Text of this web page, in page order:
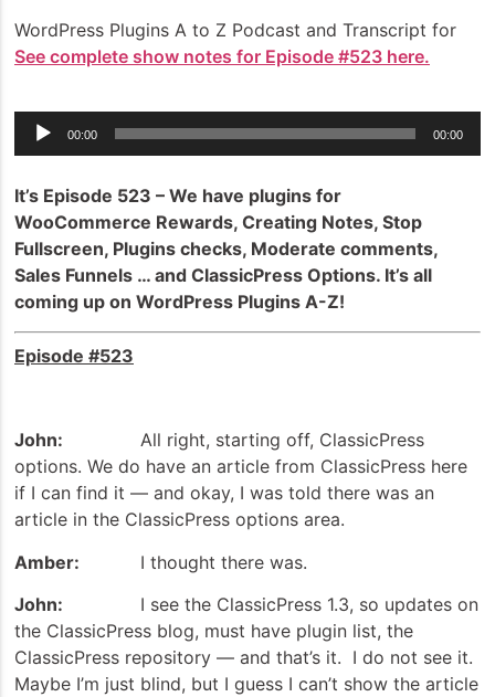
WordPress Plugins A to Z Podcast and Transcript for
See complete show notes for Episode #523 here.
Audio
Player
00:00 00:00
It’s Episode 523 – We have plugins for
WooCommerce Rewards, Creating Notes, Stop
Fullscreen, Plugins checks, Moderate comments,
Sales Funnels … and ClassicPress Options. It’s all
coming up on WordPress Plugins A-Z!
Episode #523
John: All right, starting off, ClassicPress
options. We do have an article from ClassicPress here
if I can find it — and okay, I was told there was an
article in the ClassicPress options area.
Amber: I thought there was.
John: I see the ClassicPress 1.3, so updates on
the ClassicPress blog, must have plugin list, the
ClassicPress repository — and that’s it. I do not see it.
Maybe I’m just blind, but I guess I can’t show the article